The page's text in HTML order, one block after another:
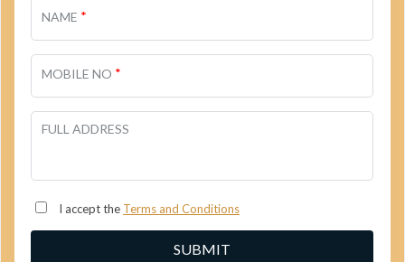
NAME *
MOBILE NO *
FULL ADDRESS
I accept the Terms and Conditions